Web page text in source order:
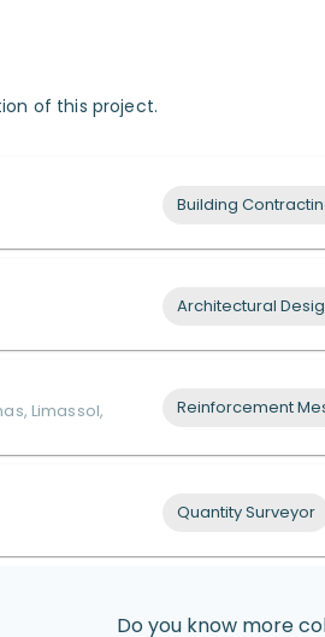
of this project.
Building
Architectural
Limassol,
Reinforcement
Quantity Surveyor
Do you know more